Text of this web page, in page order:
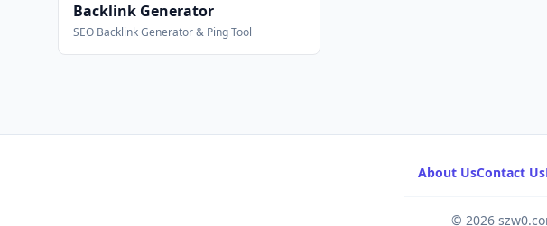
Backlink Generator
SEO Backlink Generator & Ping Tool
About UsContact Us
© 2026